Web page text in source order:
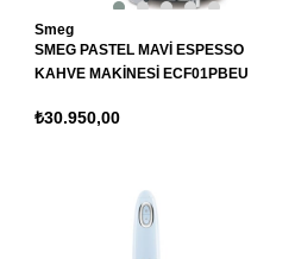
Smeg
SMEG PASTEL MAVİ ESPESSO
KAHVE MAKİNESİ ECF01PBEU
₺30.950,00